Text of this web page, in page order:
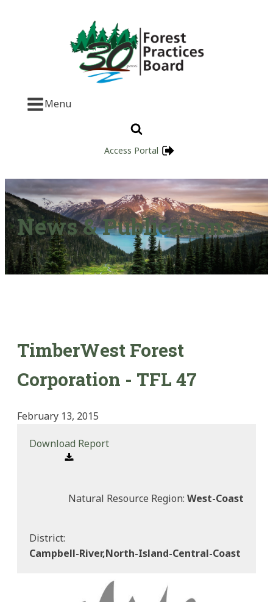
Menu
Access Portal
News & Publications
TimberWest Forest
Corporation - TFL 47
February 13, 2015
Download Report
Natural Resource Region: West-Coast
District:
Campbell-River,north-Island-Central-Coast